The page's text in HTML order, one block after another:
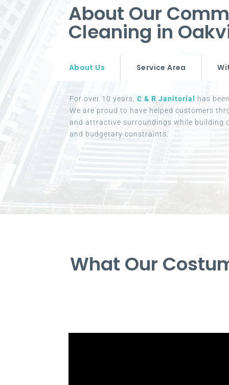
About Our
Cleaning in
About Us Service Area
For over 10 years,C & R Janitorial
has
We are proud to have helped customers
and attractive surroundings while building
and budgetary constraints.
What Our